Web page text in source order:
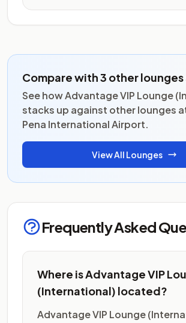
Compare with 3 other lounges
See how Advantage VIP Lounge
stacks up against other lounges
Pena International Airport.
View All Lounges
Frequently Asked
Where is Advantage VIP
(International) located?
Advantage VIP Lounge